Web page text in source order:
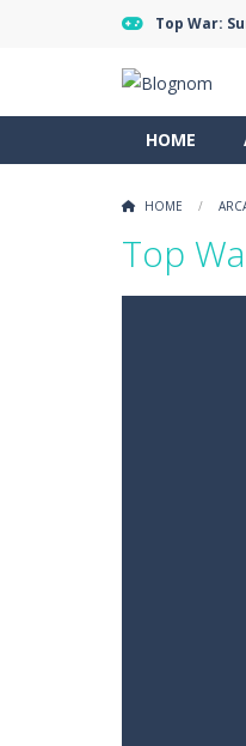
Top War:
HOME
HOME /
Top